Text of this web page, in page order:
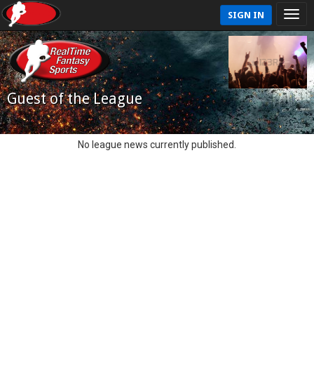
SIGN IN
Guest of the League
No league news currently published.